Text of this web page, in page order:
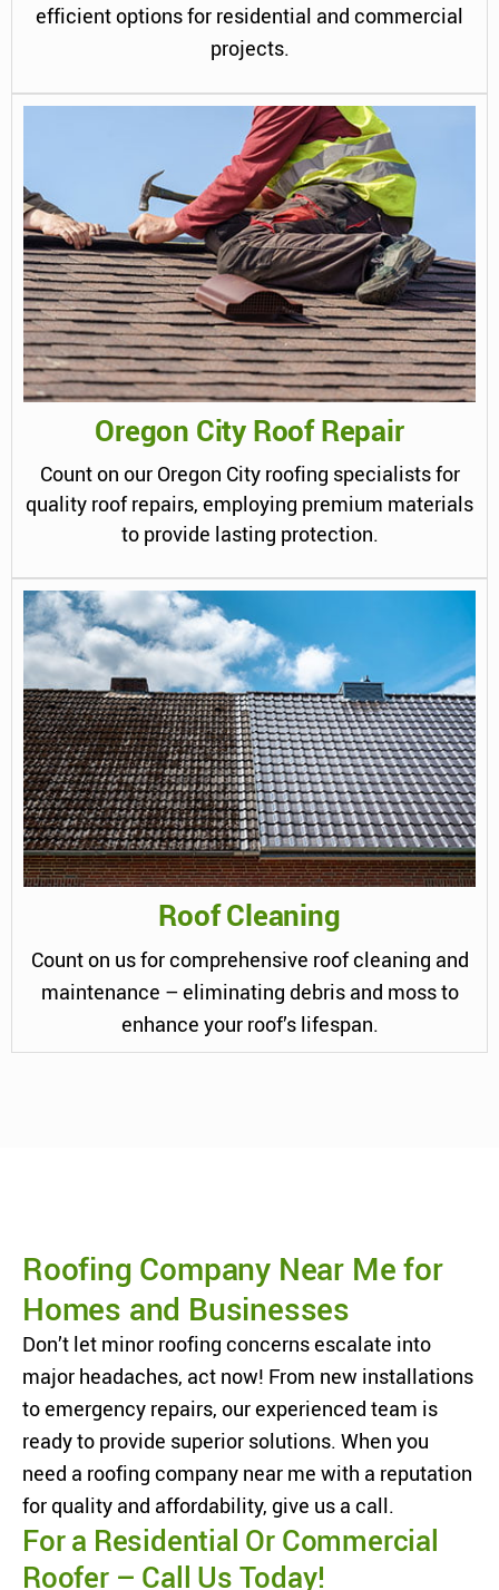
efficient options for residential and commercial
projects.
Oregon City Roof Repair
Count on our Oregon City roofing specialists for
quality roof repairs, employing premium materials
to provide lasting protection.
Roof Cleaning
Count on us for comprehensive roof cleaning and
maintenance – eliminating debris and moss to
enhance your roof’s lifespan.
Roofing Company Near Me for
Homes and Businesses
Don’t let minor roofing concerns escalate into
major headaches, act now! From new installations
to emergency repairs, our experienced team is
ready to provide superior solutions. When you
need a roofing company near me with a reputation
for quality and affordability, give us a call.
For a Residential Or Commercial
Roofer – Call Us Today!